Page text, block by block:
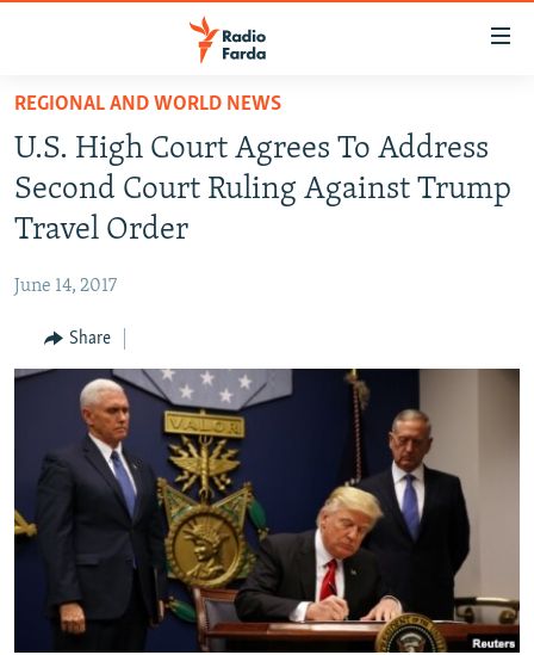
Skip
main
content
Skip
main
Navigation
to
IRAN IN-DEPTH
OP-EDS
INFOGRAPHIC
All RFE/RL sites
REGIONAL AND WORLD NEWS
U.S. High Court Agrees To Address
Second Court Ruling Against Trump
Travel Order
June 14, 2017
Share